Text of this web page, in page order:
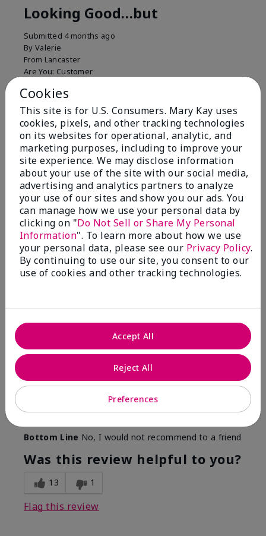
Looking Good…but
Submitted 4 months ago
By Valerie
From Lancaster
Are You: Customer
Comments about Mary Kay Unlimited® Lip Gloss
Just purchased lip gloss. Silky smooth texture and
colors but not pleased with the applicator. Feels very
"floppy " not firm like I have used with others.
Definitely not firm like samples were.
Bottom LineYes, I would recommend to a friend
Was this review helpful to you?
8 1
Flag this review
2
Are You:Customer
Comments about Mary Kay Unlimited® Lip Gloss
When first applied I loved the color and the gloss
continuously reapply to maintain color and glossy
finish which I didn't see written in prior reviews.
Bottom Line No, I would not recommend to a friend
Was this review helpful to you?
13 1
Flag this review
Cookies
This site is for U.S. Consumers. Mary Kay uses
cookies, pixels, and other tracking technologies
on its websites for operational, analytic, and
marketing purposes, including to improve your
site experience. We may disclose information
about your use of the site with our social media,
advertising and analytics partners to analyze
your use of our sites and show you our ads. You
can manage how we use your personal data by
clicking on "Do Not Sell or Share My Personal
Information". To learn more about how we use
your personal data, please see our Privacy Policy.
By continuing to use our site, you consent to our
use of cookies and other tracking technologies.
Preferences
Reject All
Accept All